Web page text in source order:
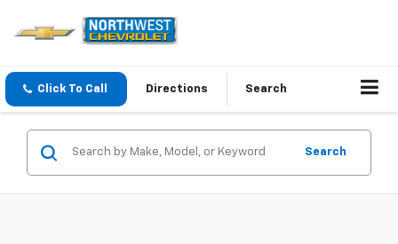
Click To Call Directions Search
Search